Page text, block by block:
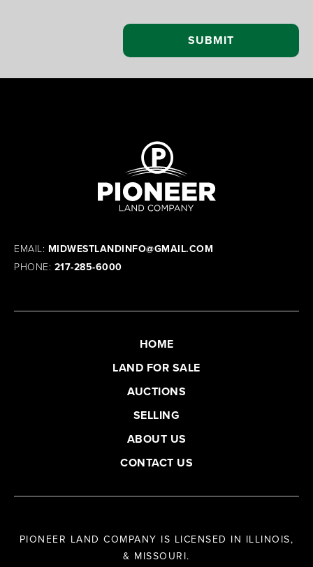
EMAIL: MIDWESTLANDINFO@GMAIL.COM
PHONE: 217-285-6000
HOME
LAND FOR SALE
AUCTIONS
SELLING
ABOUT US
CONTACT US
PIONEER LAND COMPANY IS LICENSED IN ILLINOIS,
& MISSOURI.